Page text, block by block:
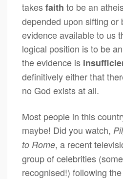
takesfaith to be an
depended upon sifting or
evidence available to us
logical position is to be
the evidence is
definitively either that
no God exists at all.
Most people in this
maybe! Did you watch,
to Rome, a recent
group of celebrities
recognised!) following